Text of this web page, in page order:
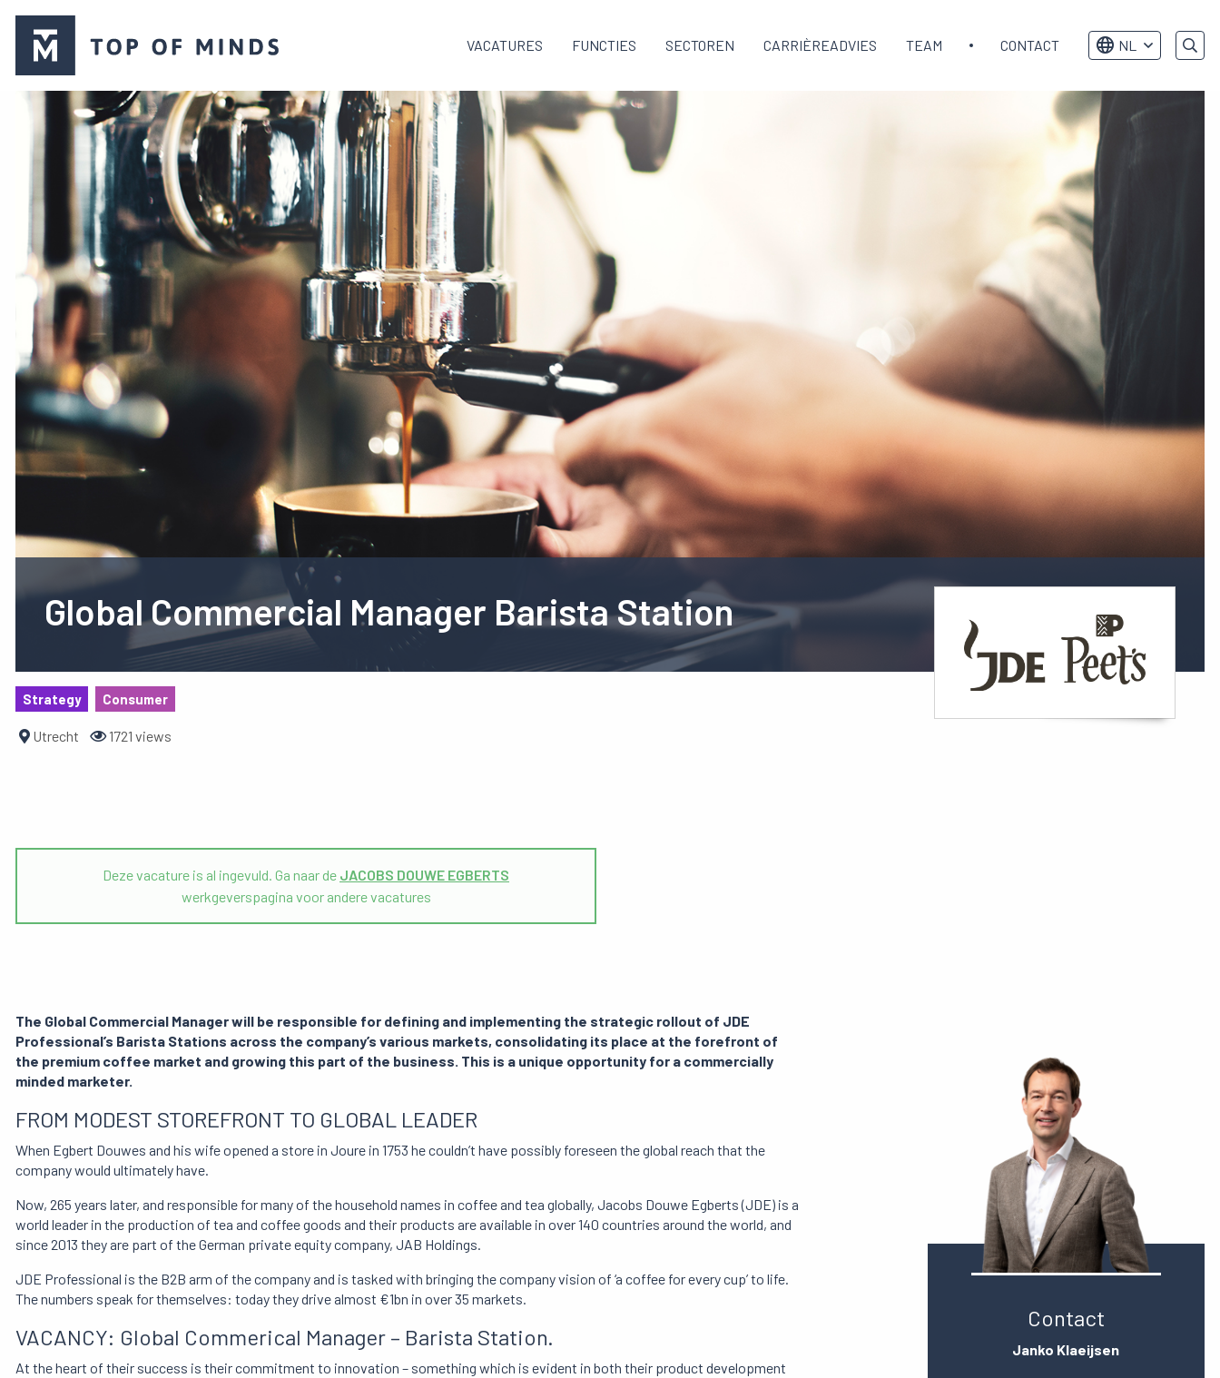
logo
VACATURES FUNCTIES SECTOREN CARRIÈREADVIES TEAM CONTACT NL
Global Commercial Manager Barista Station
Strategy Consumer
Utrecht 1721 views
Deze vacature is al ingevuld. Ga naar de JACOBS DOUWE EGBERTS
werkgeverspagina voor andere vacatures
The Global Commercial Manager will be responsible for defining and implementing the strategic rollout of JDE
Professional’s Barista Stations across the company’s various markets, consolidating its place at the forefront of
the premium coffee market and growing this part of the business. This is a unique opportunity for a commercially
minded marketer.
FROM MODEST STOREFRONT TO GLOBAL LEADER
When Egbert Douwes and his wife opened a store in Joure in 1753 he couldn’t have possibly foreseen the global reach that the
company would ultimately have.
Now, 265 years later, and responsible for many of the household names in coffee and tea globally, Jacobs Douwe Egberts (JDE) is a
world leader in the production of tea and coffee goods and their products are available in over 140 countries around the world, and
since 2013 they are part of the German private equity company, JAB Holdings.
JDE Professional is the B2B arm of the company and is tasked with bringing the company vision of ‘a coffee for every cup’ to life.
The numbers speak for themselves: today they drive almost €1bn in over 35 markets.
VACANCY: Global Commerical Manager – Barista Station.
At the heart of their success is their commitment to innovation – something which is evident in both their product development
Contact
Janko Klaeijsen